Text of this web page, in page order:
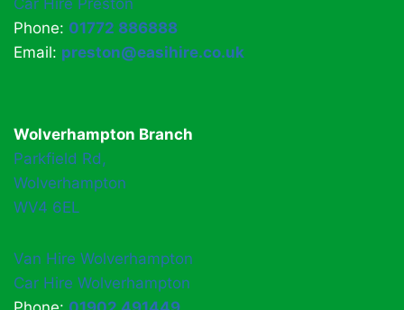
Car Hire Preston
Phone: 01772 886888
Email: preston@easihire.co.uk
Wolverhampton Branch
Parkfield Rd,
Wolverhampton
WV4 6EL
Van Hire Wolverhampton
Car Hire Wolverhampton